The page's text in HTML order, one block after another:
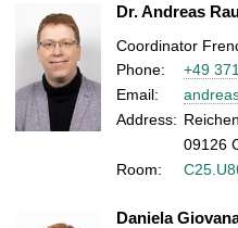
Dr. Andreas
Coordinator
Phone:
+49
Email:
Address:
09126
Room:
Daniela